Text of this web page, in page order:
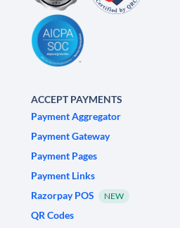
ACCEPT PAYMENTS
Payment Aggregator
Payment Gateway
Payment Pages
Payment Links
Razorpay POS
NEW
QR Codes